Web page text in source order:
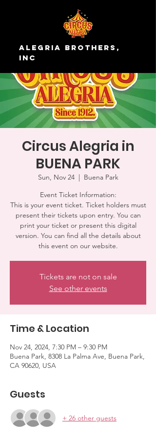
Alegria Brothers,
Inc
Circus Alegria in
BUENA PARK
Sun, Nov 24
  |
Buena Park
Event Ticket Information:
This is your event ticket. Ticket holders must
present their tickets upon entry. You can
print your ticket or present this digital
version. You can find all the details about
this event on our website.
Tickets are not on sale
See other events
Time & Location
Nov 24, 2024, 7:30 PM – 9:30 PM
Buena Park, 8308 La Palma Ave, Buena Park,
CA 90620, USA
Guests
+ 26 other guests